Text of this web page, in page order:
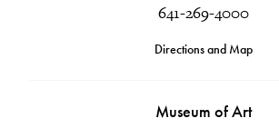
641-269-4000
Directions and Map
Museum of Art